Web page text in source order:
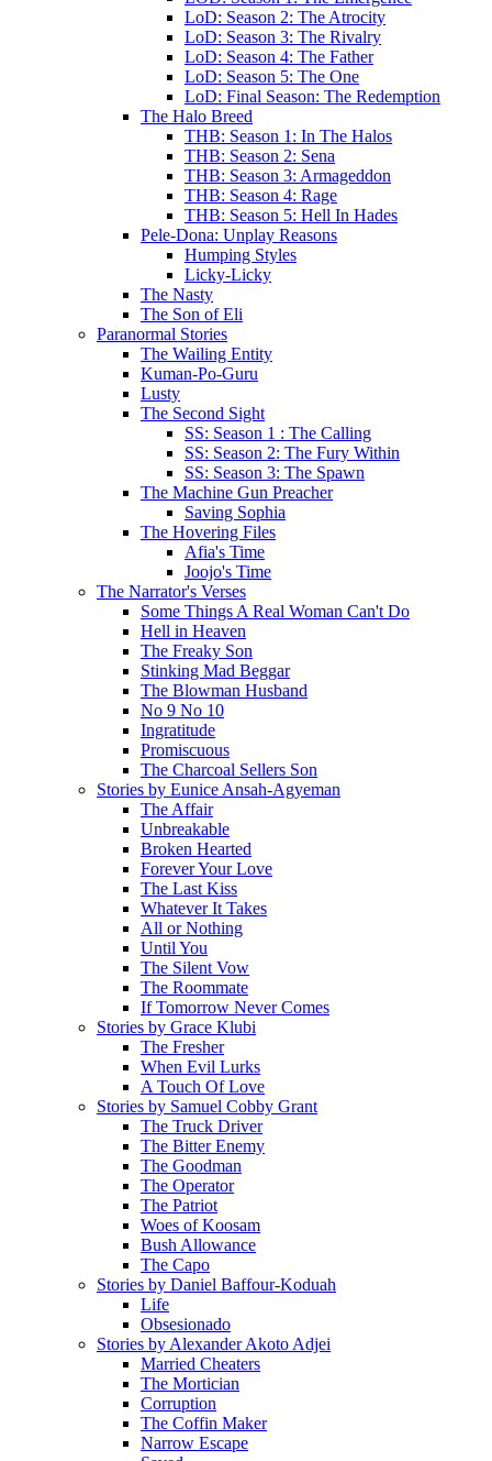
LoD: Season 2: The Atrocity
LoD: Season 3: The Rivalry
LoD: Season 4: The Father
LoD: Season 5: The One
LoD: Final Season: The Redemption
The Halo Breed
THB: Season 1: In The Halos
THB: Season 2: Sena
THB: Season 3: Armageddon
THB: Season 4: Rage
THB: Season 5: Hell In Hades
Pele-Dona: Unplay Reasons
Humping Styles
Licky-Licky
The Nasty
The Son of Eli
Paranormal Stories
The Wailing Entity
Kuman-Po-Guru
Lusty
The Second Sight
SS: Season 1 : The Calling
SS: Season 2: The Fury Within
SS: Season 3: The Spawn
The Machine Gun Preacher
Saving Sophia
The Hovering Files
Afia's Time
Joojo's Time
The Narrator's Verses
Some Things A Real Woman Can't Do
Hell in Heaven
The Freaky Son
Stinking Mad Beggar
The Blowman Husband
No 9 No 10
Ingratitude
Promiscuous
The Charcoal Sellers Son
Stories by Eunice Ansah-Agyeman
The Affair
Unbreakable
Broken Hearted
Forever Your Love
The Last Kiss
Whatever It Takes
All or Nothing
Until You
The Silent Vow
The Roommate
If Tomorrow Never Comes
Stories by Grace Klubi
The Fresher
When Evil Lurks
A Touch Of Love
Stories by Samuel Cobby Grant
The Truck Driver
The Bitter Enemy
The Goodman
The Operator
The Patriot
Woes of Koosam
Bush Allowance
The Capo
Stories by Daniel Baffour-Koduah
Life
Obsesionado
Stories by Alexander Akoto Adjei
Married Cheaters
The Mortician
Corruption
The Coffin Maker
Narrow Escape